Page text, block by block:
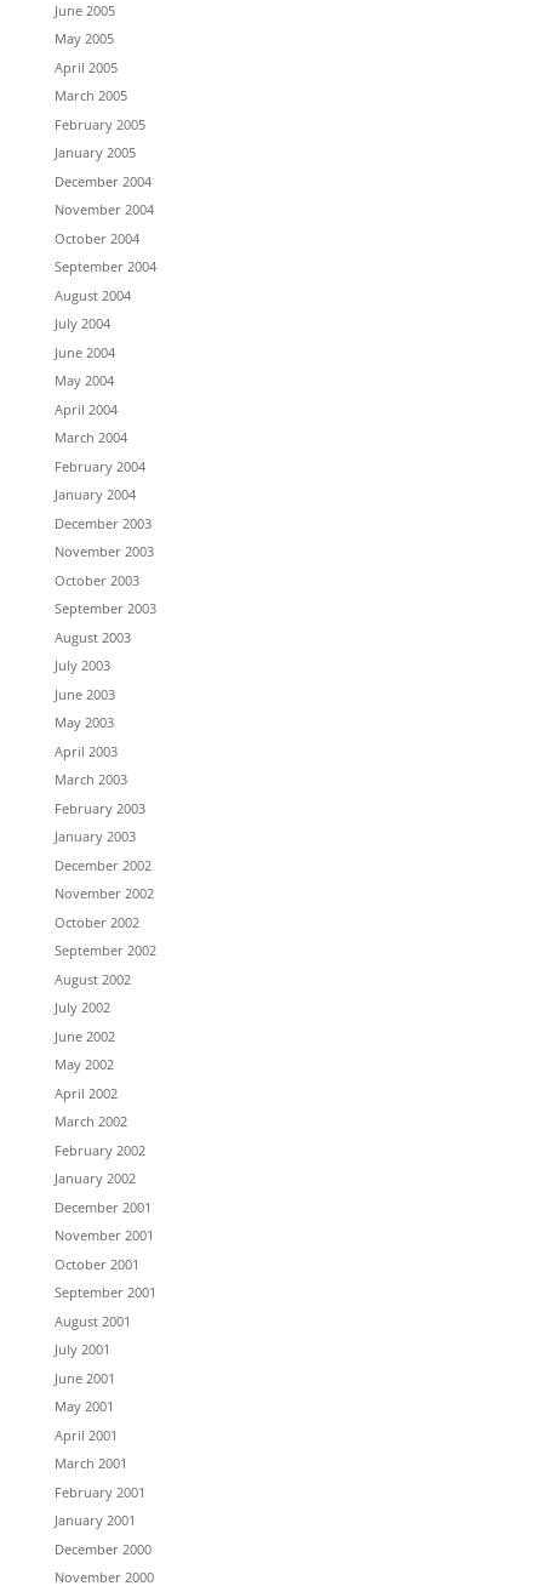
June 2005
May 2005
April 2005
March 2005
February 2005
January 2005
December 2004
November 2004
October 2004
September 2004
August 2004
July 2004
June 2004
May 2004
April 2004
March 2004
February 2004
January 2004
December 2003
November 2003
October 2003
September 2003
August 2003
July 2003
June 2003
May 2003
April 2003
March 2003
February 2003
January 2003
December 2002
November 2002
October 2002
September 2002
August 2002
July 2002
June 2002
May 2002
April 2002
March 2002
February 2002
January 2002
December 2001
November 2001
October 2001
September 2001
August 2001
July 2001
June 2001
May 2001
April 2001
March 2001
February 2001
January 2001
December 2000
November 2000